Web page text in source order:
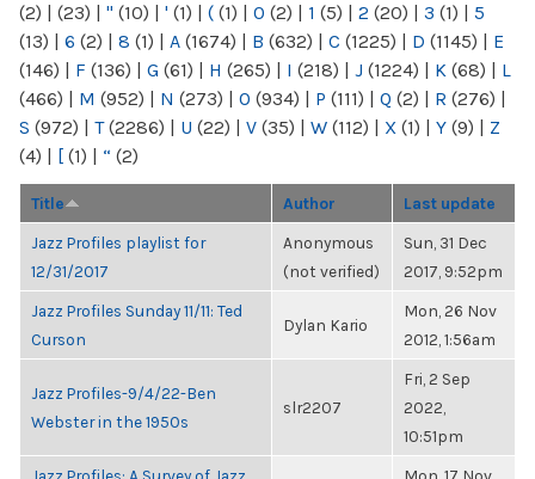
(2) | (23) | " (10) | ' (1) | ( (1) | 0 (2) | 1 (5) | 2 (20) | 3 (1) | 5
(13) | 6 (2) | 8 (1) | A (1674) | B (632) | C (1225) | D (1145) | E
(146) | F (136) | G (61) | H (265) | I (218) | J (1224) | K (68) | L
(466) | M (952) | N (273) | O (934) | P (111) | Q (2) | R (276) |
S (972) | T(2286) | U (22) | V (35) | W (112) | X (1) | Y (9) | Z
(4) | [ (1) | “ (2)
Title Author Last update
Jazz Profiles playlist for
12/31/2017
Anonymous
(not verified)
Sun, 31 Dec
2017, 9:52pm
Jazz Profiles Sunday 11/11: Ted
Curson
Dylan Kario
Mon, 26 Nov
2012, 1:56am
Jazz Profiles-9/4/22-Ben
Webster in the 1950s
slr2207
Fri, 2 Sep
2022,
10:51pm